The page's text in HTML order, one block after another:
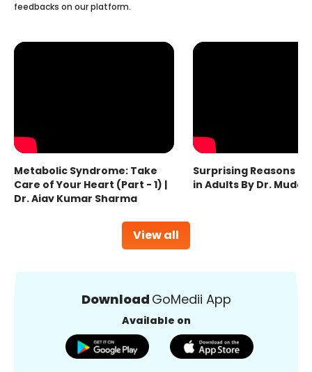
View all
feedbacks on our platform.
Metabolic Syndrome: Take
Care of Your Heart (Part - 1) |
Dr. Ajay Kumar Sharma
Surprising Reasons
in Adults By Dr.
Download GoMedii App
Available on